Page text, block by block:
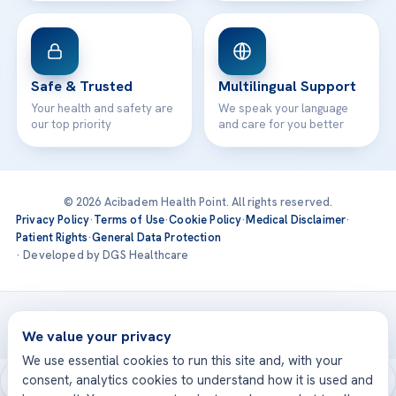
Safe & Trusted
Your health and safety are
our top priority
Multilingual Support
We speak your language
and care for you better
© 2026 Acibadem Health Point. All rights reserved.
Privacy Policy·Terms of Use·Cookie Policy·Medical Disclaimer·
Patient Rights·General Data Protection
· Developed by DGS Healthcare
Treatments are delivered at our JCI-accredited hospitals —
Acıbadem International
We value your privacy
We use essential cookies to run this site and, with your
consent, analytics cookies to understand how it is used and